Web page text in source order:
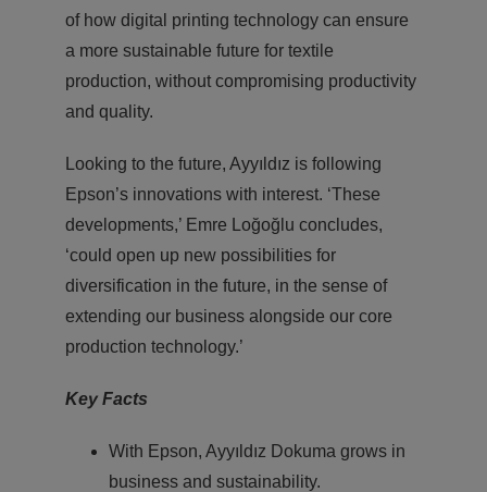
of how digital printing technology can ensure
a more sustainable future for textile
production, without compromising productivity
and quality.
Looking to the future, Ayyıldız is following
Epson’s innovations with interest. ‘These
developments,’ Emre Loğoğlu concludes,
‘could open up new possibilities for
diversification in the future, in the sense of
extending our business alongside our core
production technology.’
Key Facts
With Epson, Ayyıldız Dokuma grows in
business and sustainability.